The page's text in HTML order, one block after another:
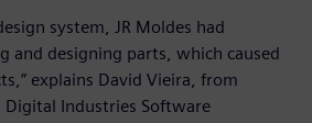
system, JR Moldes had
and designing parts, which caused
explains David Vieira, from
Digital Industries Software